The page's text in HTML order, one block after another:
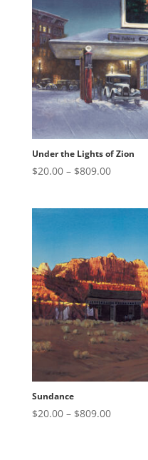
Under the Lights of Zion
$20.00 – $809.00Price
$809.00
Sundance
$20.00 – $809.00Price